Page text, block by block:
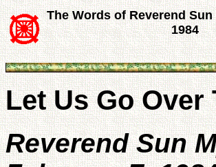
The Words of Reverend
1984
Let Us Go Over
Reverend Sun